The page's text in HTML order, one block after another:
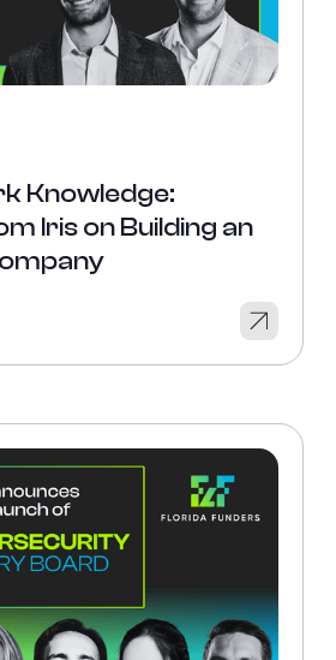
Knowledge:
Iris on Building an